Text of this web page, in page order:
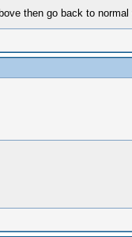
then go back to